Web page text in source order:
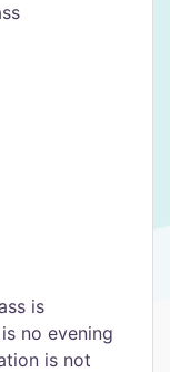
is
no evening
is not